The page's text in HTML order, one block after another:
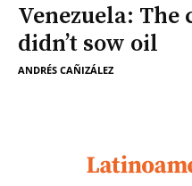
Venezuela:
didn’t sow oil
ANDRÉS CAÑIZÁLEZ